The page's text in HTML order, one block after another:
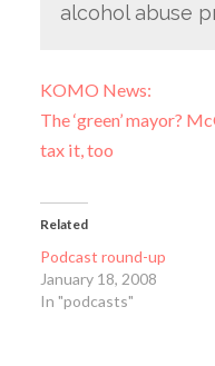
alcohol abuse
KOMO News:
The ‘green’ mayor?
tax it, too
Related
Podcast round-up
January 18, 2008
In "podcasts"